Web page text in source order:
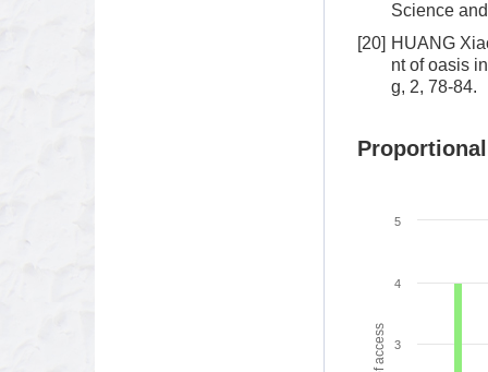
Science
[20] HUANG
nt of oasis
g, 2, 78-84.
3
4
5